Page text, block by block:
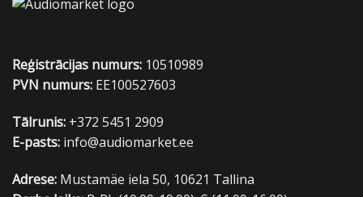
Reģistrācijas numurs: 10510989
PVN numurs: EE100527603
Tālrunis: +372 5451 2909
E-pasts: info@audiomarket.ee
Adrese: Mustamäe iela 50, 10621 Tallina